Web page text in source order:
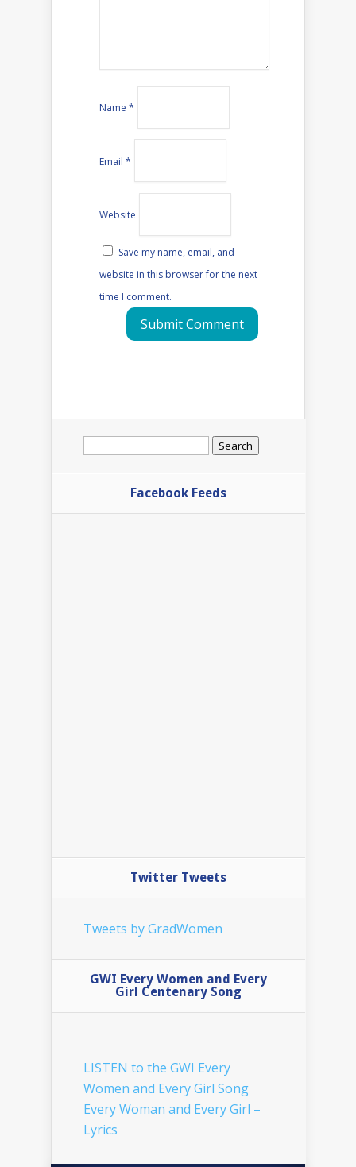
Name *
Email *
Website
Save my name, email, and
website in this browser for the next
time I comment.
Search
Facebook Feeds
Twitter Tweets
Tweets by GradWomen
GWI Every Women and Every
Girl Centenary Song
LISTEN to the GWI Every
Women and Every Girl Song
Every Woman and Every Girl –
Lyrics